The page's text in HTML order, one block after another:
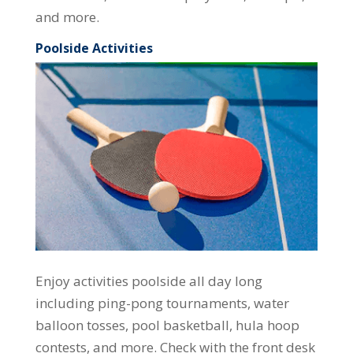
and more.
Poolside Activities
Enjoy activities poolside all day long
including ping-pong tournaments, water
balloon tosses, pool basketball, hula hoop
contests, and more. Check with the front desk